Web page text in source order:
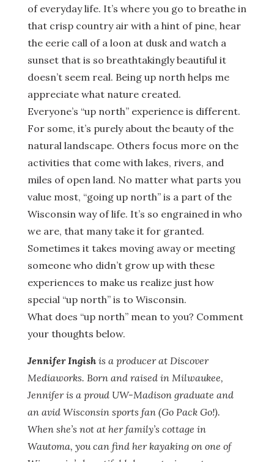
of everyday life. It’s where you go to breathe in
that crisp country air with a hint of pine, hear
the eerie call of a loon at dusk and watch a
sunset that is so breathtakingly beautiful it
doesn’t seem real. Being up north helps me
appreciate what nature created.
Everyone’s “up north” experience is different.
For some, it’s purely about the beauty of the
natural landscape. Others focus more on the
activities that come with lakes, rivers, and
miles of open land. No matter what parts you
value most, “going up north” is a part of the
Wisconsin way of life. It’s so engrained in who
we are, that many take it for granted.
Sometimes it takes moving away or meeting
someone who didn’t grow up with these
experiences to make us realize just how
special “up north” is to Wisconsin.
What does “up north” mean to you? Comment
your thoughts below.
Jennifer Ingishis a producer at Discover
Mediaworks. Born and raised in Milwaukee,
Jennifer is a proud UW-Madison graduate and
an avid Wisconsin sports fan (Go Pack Go!).
When she’s not at her family’s cottage in
Wautoma, you can find her kayaking on one of